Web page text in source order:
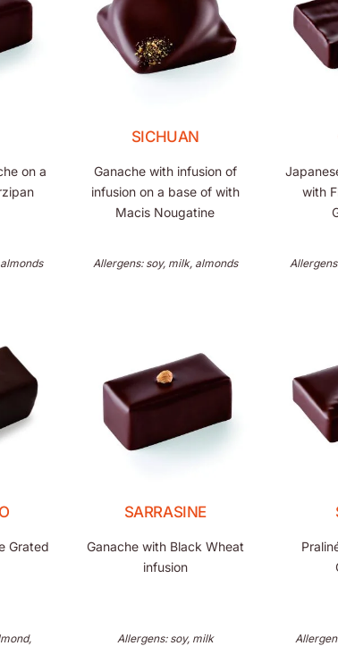
on a
SICHUAN
Ganache with infusion of
infusion on a base of with
Macis Nougatine
Allergens: soy, milk, almonds
with
Grated
SARRASINE
Ganache with Black Wheat
infusion
Allergens: soy, milk